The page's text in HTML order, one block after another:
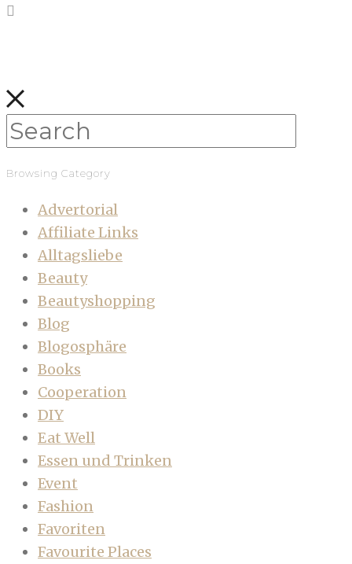
Browsing Category
Advertorial
Affiliate Links
Alltagsliebe
Beauty
Beautyshopping
Blog
Blogosphäre
Books
Cooperation
DIY
Eat Well
Essen und Trinken
Event
Fashion
Favoriten
Favourite Places